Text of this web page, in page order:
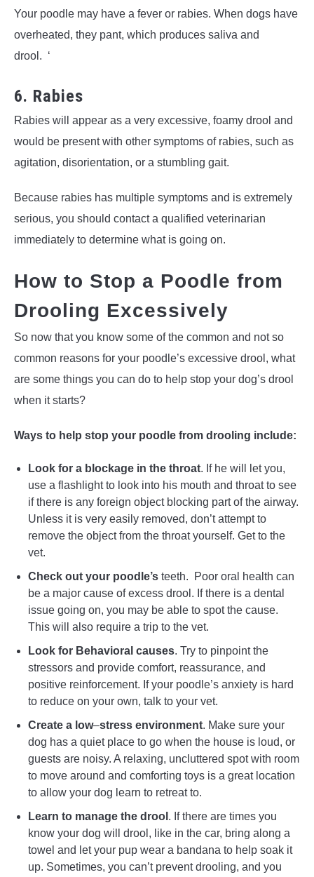
Your poodle may have a fever or rabies. When dogs have
overheated, they pant, which produces saliva and
drool. ‘
6. Rabies
Rabies will appear as a very excessive, foamy drool and
would be present with other symptoms of rabies, such as
agitation, disorientation, or a stumbling gait.
Because rabies has multiple symptoms and is extremely
serious, you should contact a qualified veterinarian
immediately to determine what is going on.
How to Stop a Poodle from
Drooling Excessively
So now that you know some of the common and not so
common reasons for your poodle’s excessive drool, what
are some things you can do to help stop your dog’s drool
when it starts?
Ways to help stop your poodle from drooling include:
Look for a blockage in the throat. If he will let you,
use a flashlight to look into his mouth and throat to see
if there is any foreign object blocking part of the airway.
Unless it is very easily removed, don’t attempt to
remove the object from the throat yourself. Get to the
vet.
Check out your poodle’s teeth. Poor oral health can
be a major cause of excess drool. If there is a dental
issue going on, you may be able to spot the cause.
This will also require a trip to the vet.
Look for Behavioral causes. Try to pinpoint the
stressors and provide comfort, reassurance, and
positive reinforcement. If your poodle’s anxiety is hard
to reduce on your own, talk to your vet.
Create a low–stress environment. Make sure your
dog has a quiet place to go when the house is loud, or
guests are noisy. A relaxing, uncluttered spot with room
to move around and comforting toys is a great location
to allow your dog learn to retreat to.
Learn to manage the drool . If there are times you
know your dog will drool, like in the car, bring along a
towel and let your pup wear a bandana to help soak it
up. Sometimes, you can’t prevent drooling, and you